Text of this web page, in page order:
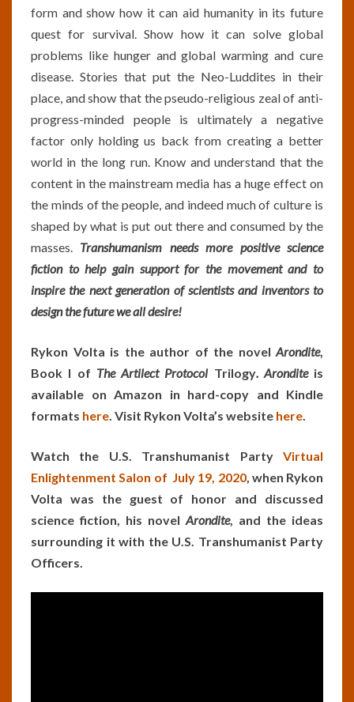
form and show how it can aid humanity in its future
quest for survival. Show how it can solve global
problems like hunger and global warming and cure
disease. Stories that put the Neo-Luddites in their
place, and show that the pseudo-religious zeal of anti-
progress-minded people is ultimately a negative
factor only holding us back from creating a better
world in the long run. Know and understand that the
content in the mainstream media has a huge effect on
the minds of the people, and indeed much of culture is
shaped by what is put out there and consumed by the
masses. Transhumanism needs more positive science
fiction to help gain support for the movement and to
inspire the next generation of scientists and inventors to
design the future we all desire!
Rykon Volta is the author of the novel Arondite,
Book I of The Artilect ProtocolTrilogy. Aronditeis
available on Amazon in hard-copy and Kindle
formats here. Visit Rykon Volta’s website here.
Watch the U.S. Transhumanist Party Virtual
Enlightenment Salon of July 19, 2020, when Rykon
Volta was the guest of honor and discussed
science fiction, his novel Arondite, and the ideas
surrounding it with the U.S. Transhumanist Party
Officers.